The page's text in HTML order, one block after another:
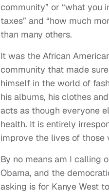
community” or “what you
taxes” and “how much
than many others.
It was the African
community that made
himself in the world of
his albums, his clothes
acts as though everyone
health. It is entirely
improve the lives of those
By no means am I calling
Obama, and the
asking is for Kanye West